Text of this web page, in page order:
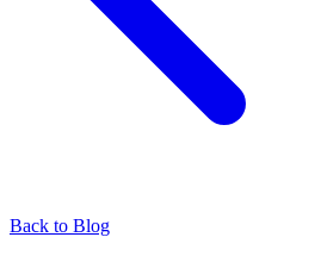
Back to Blog